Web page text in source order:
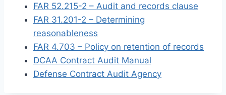
FAR 52.215-2 – Audit and records clause
FAR 31.201-2 – Determining
reasonableness
FAR 4.703 – Policy on retention of records
DCAA Contract Audit Manual
Defense Contract Audit Agency